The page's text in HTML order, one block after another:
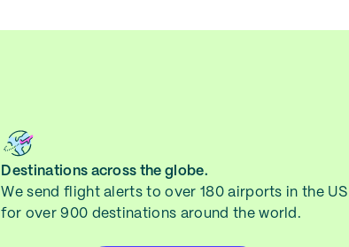
Destinations across the globe.
We send flight alerts to over 180 airports in the US
for over 900 destinations around the world.